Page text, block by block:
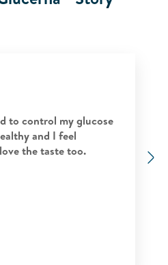
to control my glucose
and I feel
the taste too.